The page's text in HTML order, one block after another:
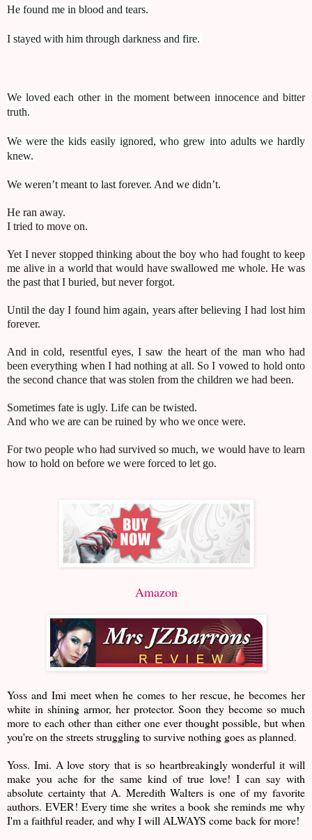
He found me in blood and tears.
I stayed with him through darkness and fire.
We loved each other in the moment between innocence and bitter
truth.
We were the kids easily ignored, who grew into adults we hardly
knew.
We weren’t meant to last forever. And we didn’t.
He ran away.
I tried to move on.
Yet I never stopped thinking about the boy who had fought to keep
me alive in a world that would have swallowed me whole. He was
the past that I buried, but never forgot.
Until the day I found him again, years after believing I had lost him
forever.
And in cold, resentful eyes, I saw the heart of the man who had
been everything when I had nothing at all. So I vowed to hold onto
the second chance that was stolen from the children we had been.
Sometimes fate is ugly. Life can be twisted.
And who we are can be ruined by who we once were.
For two people who had survived so much, we would have to learn
how to hold on before we were forced to let go.
Amazon
Yoss and Imi meet when he comes to her rescue, he becomes her
white in shining armor, her protector. Soon they become so much
more to each other than either one ever thought possible, but when
you're on the streets struggling to survive nothing goes as planned.
Yoss. Imi. A love story that is so heartbreakingly wonderful it will
make you ache for the same kind of true love! I can say with
absolute certainty that A. Meredith Walters is one of my favorite
authors. EVER! Every time she writes a book she reminds me why
I'm a faithful reader, and why I will ALWAYS come back for more!